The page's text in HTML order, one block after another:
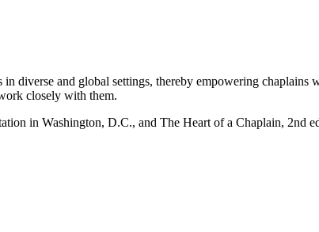
diverse and global settings, thereby empowering
closely with them.
in Washington, D.C., and The Heart of a Chaplain, 2nd